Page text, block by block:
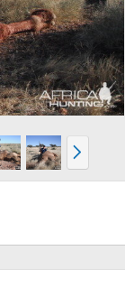
t
N
e
x